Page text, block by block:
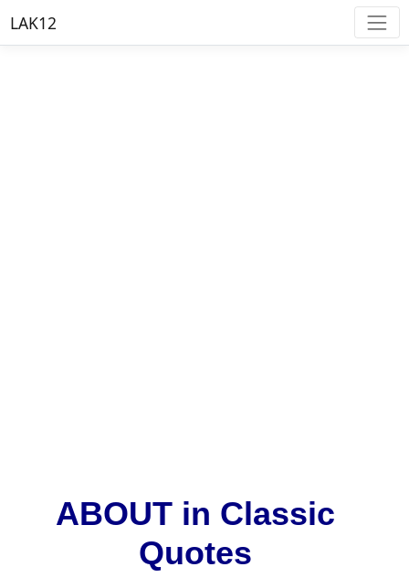
LAK12
ABOUT in Classic
Quotes